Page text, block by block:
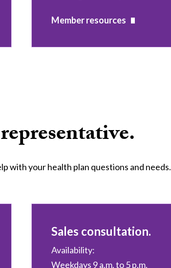
Member resources
with your health plan questions and needs.
Sales consultation.
Availability:
Weekdays 9 a.m. to 5 p.m.